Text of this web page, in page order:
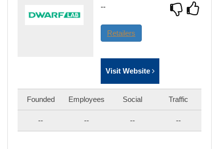
--
Retailers
Visit Website
Founded Employees Social Traffic
-- -- -- --